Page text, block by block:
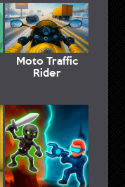
Moto Traffic
Rider